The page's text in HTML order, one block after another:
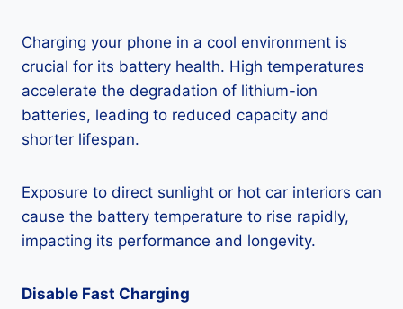
Charging your phone in a cool environment is
crucial for its battery health. High temperatures
accelerate the degradation of lithium-ion
batteries, leading to reduced capacity and
shorter lifespan.
Exposure to direct sunlight or hot car interiors can
cause the battery temperature to rise rapidly,
impacting its performance and longevity.
Disable Fast Charging